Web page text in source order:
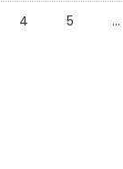
4 5 ...